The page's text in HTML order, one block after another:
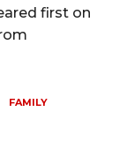
first on
FAMILY